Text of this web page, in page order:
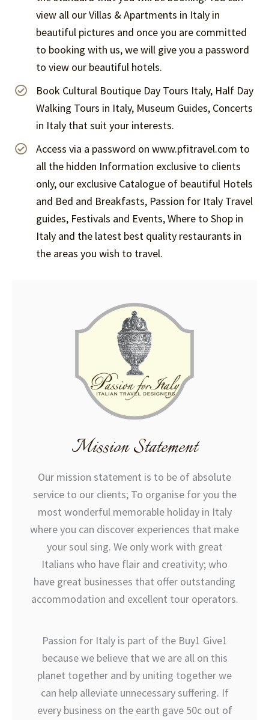
view all our Villas & Apartments in Italy in
beautiful pictures and once you are committed
to booking with us, we will give you a password
to view our beautiful hotels.
Book Cultural Boutique Day Tours Italy, Half Day
Walking Tours in Italy, Museum Guides, Concerts
in Italy that suit your interests.
Access via a password on www.pfitravel.com to
all the hidden Information exclusive to clients
only, our exclusive Catalogue of beautiful Hotels
and Bed and Breakfasts, Passion for Italy Travel
guides, Festivals and Events, Where to Shop in
Italy and the latest best quality restaurants in
the areas you wish to travel.
Mission Statement
Our mission statement is to be of absolute
service to our clients; To organise for you the
most wonderful memorable holiday in Italy
where you can discover experiences that make
your soul sing. We only work with great
Italians who have flair and creativity; who
have great businesses that offer outstanding
accommodation and excellent tour operators.
Passion for Italy is part of the Buy1 Give1
because we believe that we are all on this
planet together and by uniting together we
can help alleviate unnecessary suffering. If
every business on the earth gave 50c out of